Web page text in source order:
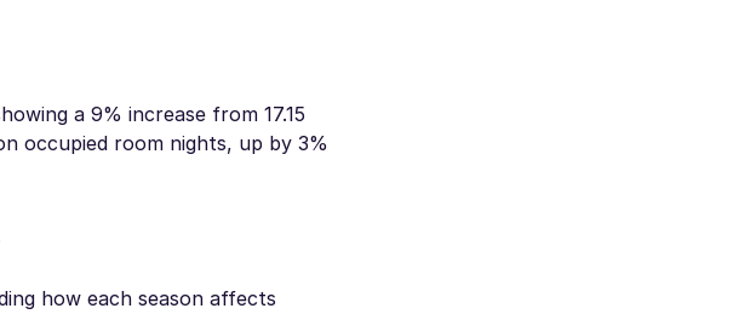
a 9% increase from 17.15
occupied room nights, up by 3%
how each season affects